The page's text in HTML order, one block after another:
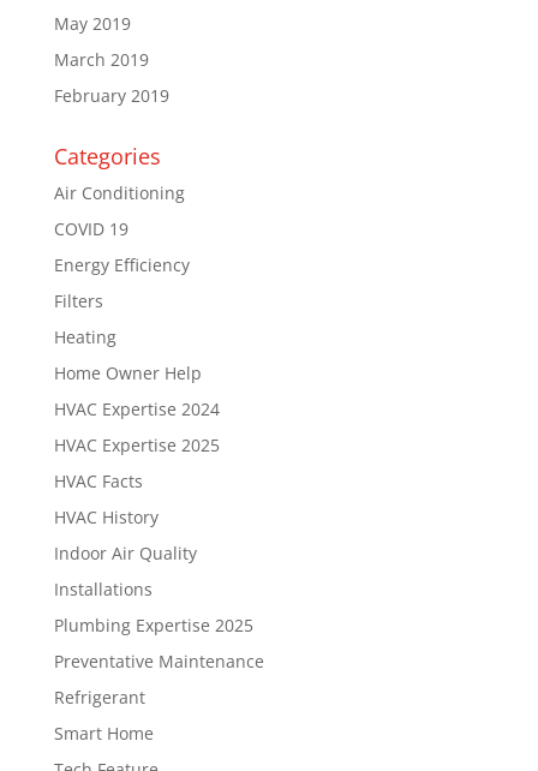
May 2019
March 2019
February 2019
Categories
Air Conditioning
COVID 19
Energy Efficiency
Filters
Heating
Home Owner Help
HVAC Expertise 2024
HVAC Expertise 2025
HVAC Facts
HVAC History
Indoor Air Quality
Installations
Plumbing Expertise 2025
Preventative Maintenance
Refrigerant
Smart Home